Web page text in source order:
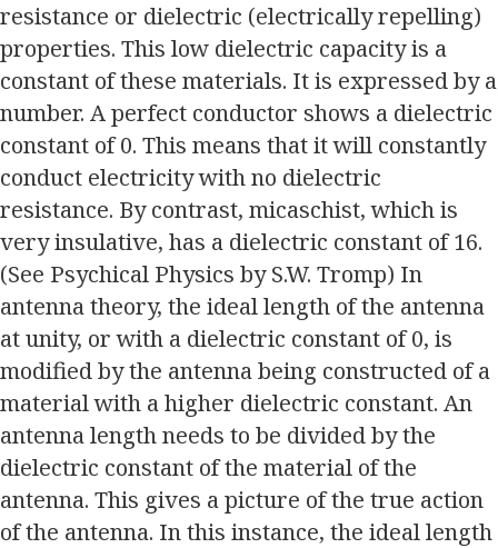
resistance or dielectric (electrically repelling)
properties. This low dielectric capacity is a
constant of these materials. It is expressed by a
number. A perfect conductor shows a dielectric
constant of 0. This means that it will constantly
conduct electricity with no dielectric
resistance. By contrast, micaschist, which is
very insulative, has a dielectric constant of 16.
(See Psychical Physics by S.W. Tromp) In
antenna theory, the ideal length of the antenna
at unity, or with a dielectric constant of 0, is
modified by the antenna being constructed of a
material with a higher dielectric constant. An
antenna length needs to be divided by the
dielectric constant of the material of the
antenna. This gives a picture of the true action
of the antenna. In this instance, the ideal length